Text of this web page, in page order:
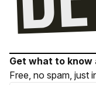
Get what to know
Free, no spam, just